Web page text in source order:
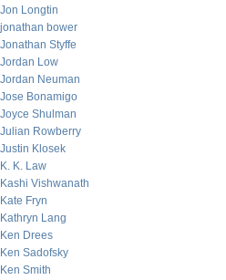
Jon Longtin
jonathan bower
Jonathan Styffe
Jordan Low
Jordan Neuman
Jose Bonamigo
Joyce Shulman
Julian Rowberry
Justin Klosek
K. K. Law
Kashi Vishwanath
Kate Fryn
Kathryn Lang
Ken Drees
Ken Sadofsky
Ken Smith